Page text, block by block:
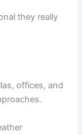
they really
offices, and